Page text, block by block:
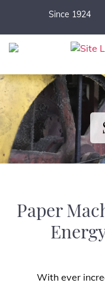
Since 1924
Paper
With ever